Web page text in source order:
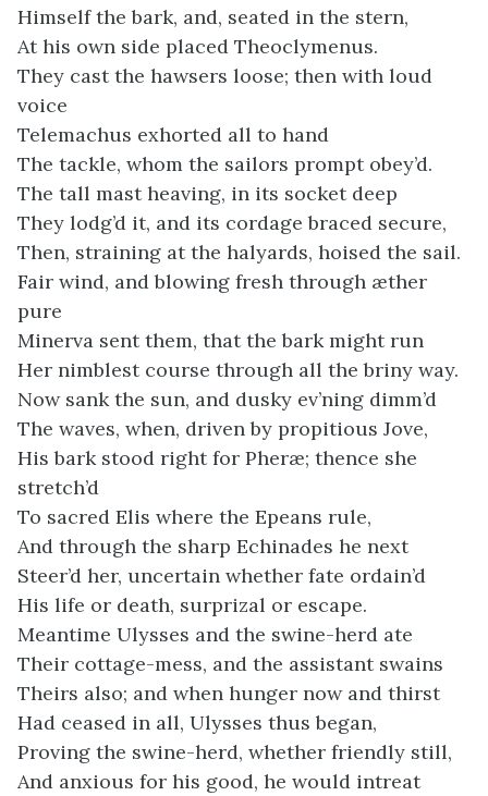
Himself the bark, and, seated in the stern,
At his own side placed Theoclymenus.
They cast the hawsers loose; then with loud
voice
Telemachus exhorted all to hand
The tackle, whom the sailors prompt obey’d.
The tall mast heaving, in its socket deep
They lodg’d it, and its cordage braced secure,
Then, straining at the halyards, hoised the sail.
Fair wind, and blowing fresh through æther
pure
Minerva sent them, that the bark might run
Her nimblest course through all the briny way.
Now sank the sun, and dusky ev’ning dimm’d
The waves, when, driven by propitious Jove,
His bark stood right for Pheræ; thence she
stretch’d
To sacred Elis where the Epeans rule,
And through the sharp Echinades he next
Steer’d her, uncertain whether fate ordain’d
His life or death, surprizal or escape.
Meantime Ulysses and the swine-herd ate
Their cottage-mess, and the assistant swains
Theirs also; and when hunger now and thirst
Had ceased in all, Ulysses thus began,
Proving the swine-herd, whether friendly still,
And anxious for his good, he would intreat